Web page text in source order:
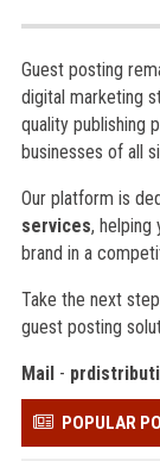
Guest posting
digital marketing
quality publishing
businesses of all
Our platform is
services, helping
brand in a
Take the next
guest posting
Mail-
POPULAR